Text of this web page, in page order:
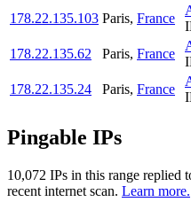
178.22.135.103 Paris, France
178.22.135.62
Paris, France
178.22.135.24
Paris, France
Pingable IPs
10,072 IPs in this range replied
recent internet scan. Learn more.